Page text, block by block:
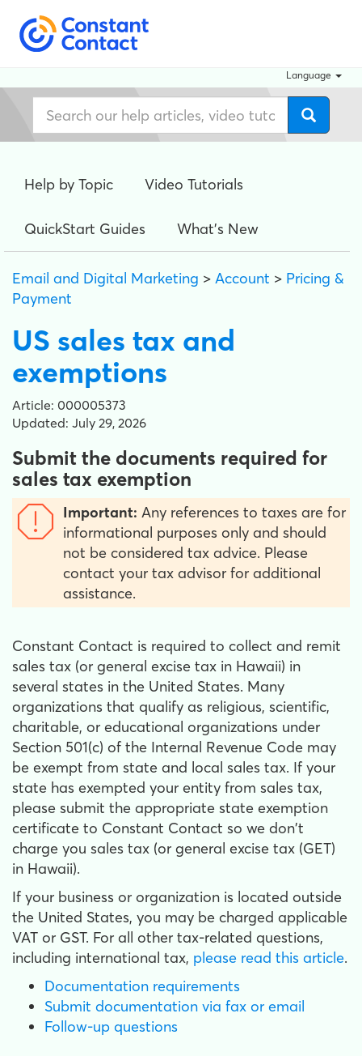
Language
Help by Topic Video Tutorials
QuickStart Guides What's New
Email and Digital Marketing > Account > Pricing &
Payment
US sales tax and
exemptions
Article: 000005373
Updated: July 29, 2026
Submit the documents required for
sales tax exemption
Important: Any references to taxes are for
informational purposes only and should
not be considered tax advice. Please
contact your tax advisor for additional
assistance.
Constant Contact is required to collect and remit
sales tax (or general excise tax in Hawaii) in
several states in the United States. Many
organizations that qualify as religious, scientific,
charitable, or educational organizations under
Section 501(c) of the Internal Revenue Code may
be exempt from state and local sales tax. If your
state has exempted your entity from sales tax,
please submit the appropriate state exemption
certificate to Constant Contact so we don't
charge you sales tax (or general excise tax (GET)
in Hawaii).
If your business or organization is located outside
the United States, you may be charged applicable
VAT or GST. For all other tax-related questions,
including international tax, please read this article.
Documentation requirements
Submit documentation via fax or email
Follow-up questions